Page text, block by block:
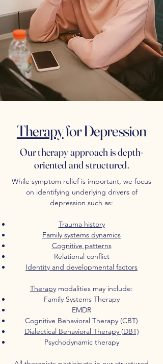
Therapyfor Depression
Our therapy approach is depth-
oriented and structured.
While symptom relief is important, we focus
on identifying underlying drivers of
depression such as:
Trauma history
Family systems dynamics
Cognitive patterns
Relational conflict
Identity and developmental factors
Therapy modalities may include:
Family Systems Therapy
EMDR
Cognitive Behavioral Therapy (CBT)
Dialectical Behavioral Therapy (DBT)
Psychodynamic therapy